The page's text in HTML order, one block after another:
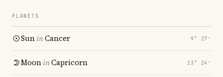
PLANETS
SuninCancer 9° 27′
MooninCapricorn 13° 24′